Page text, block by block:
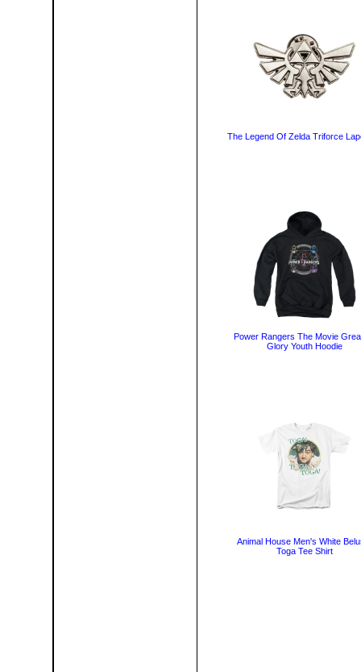
The Legend Of Zelda Triforce
Power Rangers The Movie
Glory Youth Hoodie
Animal House Men's White
Toga Tee Shirt